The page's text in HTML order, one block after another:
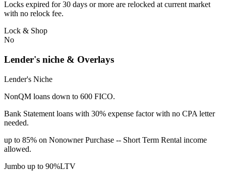
Locks expired for 30 days or more are relocked at current market
with no relock fee.
Lock & Shop
No
Lender's niche & Overlays
Lender's Niche
NonQM loans down to 600 FICO.
Bank Statement loans with 30% expense factor with no CPA letter
needed.
up to 85% on Nonowner Purchase -- Short Term Rental income
allowed.
Jumbo up to 90%LTV